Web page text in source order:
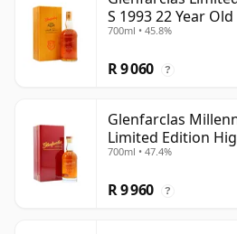
S 1993 22 Year Old
700ml • 45.8%
R 9 060 ?
Glenfarclas
Limited Edition
Year Old
700ml • 47.4%
R 9 960 ?